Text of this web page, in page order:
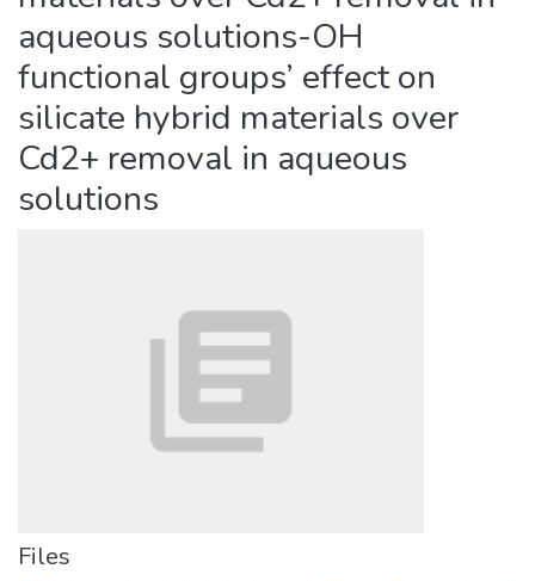
aqueous solutions-OH
functional groups’ effect on
silicate hybrid materials over
Cd2+ removal in aqueous
solutions
Files